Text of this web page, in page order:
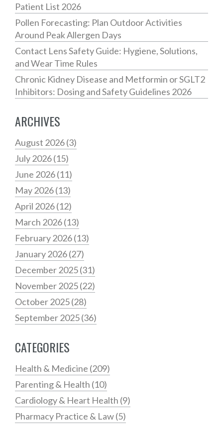
Patient List 2026
Pollen Forecasting: Plan Outdoor Activities
Around Peak Allergen Days
Contact Lens Safety Guide: Hygiene, Solutions,
and Wear Time Rules
Chronic Kidney Disease and Metformin or SGLT2
Inhibitors: Dosing and Safety Guidelines 2026
ARCHIVES
August 2026(3)
July 2026(15)
June 2026(11)
May 2026(13)
April 2026(12)
March 2026(13)
February 2026(13)
January 2026(27)
December 2025(31)
November 2025(22)
October 2025(28)
September 2025(36)
CATEGORIES
Health & Medicine (209)
Parenting & Health (10)
Cardiology & Heart Health (9)
Pharmacy Practice & Law(5)